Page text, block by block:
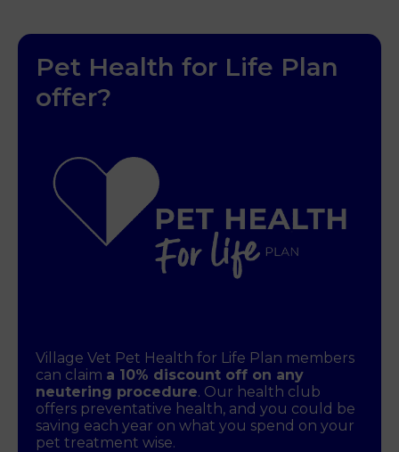
Pet Health for Life Plan
offer?
Village Vet Pet Health for Life Plan members
can claim a 10% discount off on any
neutering procedure. Our health club
offers preventative health, and you could be
saving each year on what you spend on your
pet treatment wise.